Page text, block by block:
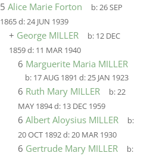
5 Alice Marie Forton b:26 SEP
1865d:24 JUN 1939
+ George MILLER b: 12 DEC
1859d: 11 MAR 1940
6 Marguerite Maria MILLER
b: 17 AUG 1891 d:25 JAN 1923
6 Ruth Mary MILLER b:22
MAY 1894d: 13 DEC 1959
6 Albert Aloysius MILLER
b:
20 OCT 1892d:20 MAR 1930
6 Gertrude Mary MILLER
b: